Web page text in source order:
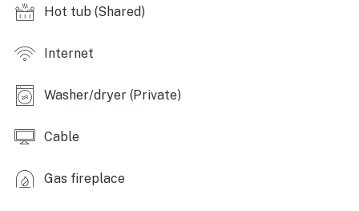
laundry facilities, trash compactor
OUTDOOR LIVING: Private patio, mountain views
INDOOR LIVING: Cable TV, DVD player, new windows,
dining table, en-suite bathroom
KITCHEN: Fully equipped, breakfast bar, Keurig & drip
GENERAL: Central heating, linens, towels,
Hot tub (Shared)
Internet
Washer/dryer (Private)
Cable
Gas fireplace